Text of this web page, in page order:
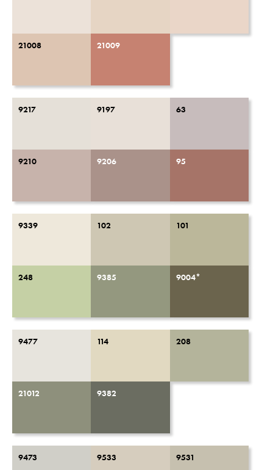
21008 21009
9217 9197 63
9210 9206 95
9339 102 101
248 9385 9004*
9477 114 208
21012 9382
9473 9533 9531